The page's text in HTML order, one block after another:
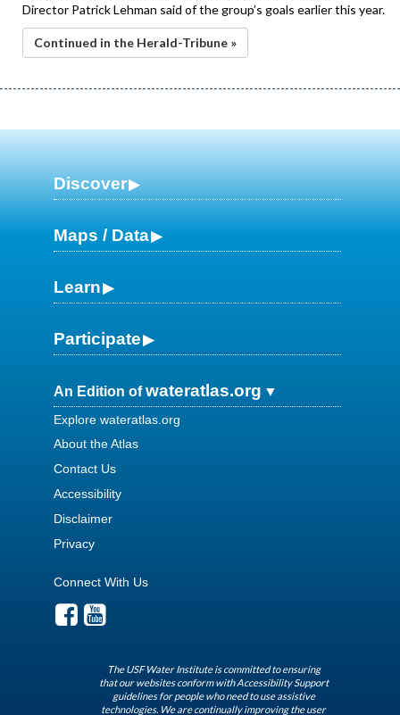
Director Patrick Lehman said of the group’s goals earlier this year.
Continued in the Herald-Tribune »
Discover
Maps / Data
Learn
Participate
An Edition ofwateratlas.org
Explore wateratlas.org
About the Atlas
Contact Us
Accessibility
Disclaimer
Privacy
Connect With Us
The USF Water Institute is committed to ensuring
that our websites conform with Accessibility Support
guidelines for people who need to use assistive
technologies. We are continually improving the user